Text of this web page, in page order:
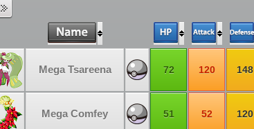
Mega Tsareena 72 120 148
Mega Comfey 51 52 120